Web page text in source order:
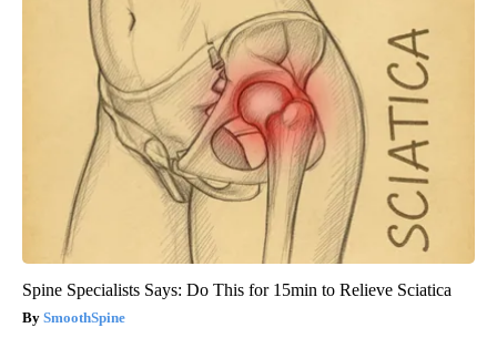
Spine Specialists Says: Do This for 15min to Relieve Sciatica
SmoothSpine